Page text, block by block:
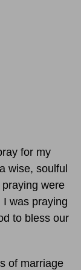
for my
wise, soulful
were
was praying
to bless our
of marriage